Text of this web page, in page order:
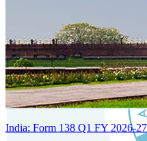
India: Form 138 Q1 FY 2026-